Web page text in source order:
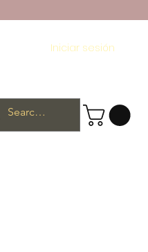
Iniciar sesión